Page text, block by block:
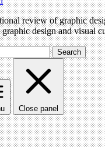
review of graphic
graphic design and visual
Search
Close panel